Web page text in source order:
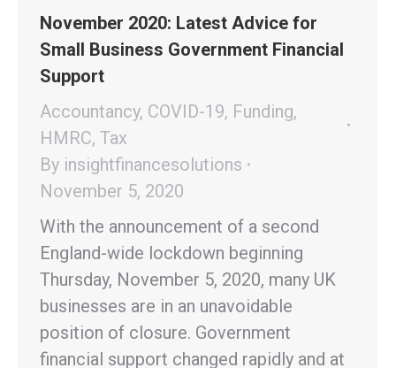
November 2020: Latest Advice for
Small Business Government Financial
Support
Accountancy, COVID-19, Funding,
HMRC, Tax
By insightfinancesolutions
November 5, 2020
With the announcement of a second
England-wide lockdown beginning
Thursday, November 5, 2020, many UK
businesses are in an unavoidable
position of closure. Government
financial support changed rapidly and at